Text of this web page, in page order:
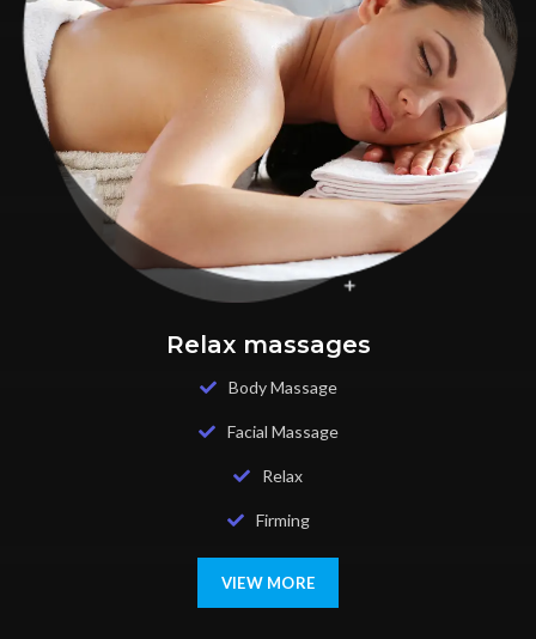
Relax massages
Body Massage
Facial Massage
Relax
Firming
VIEW MORE